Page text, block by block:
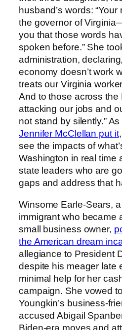
husband’s words:
the governor of
you that those words
spoken before.” She
administration, declaring,
economy doesn’t work
treats our Virginia
And to those across the
attacking our jobs and
not stand by silently.” As
Jennifer McClellan put it
see the impacts of
Washington in real time
state leaders who are
gaps and address that
Winsome Earle-Sears,
immigrant who became
small business owner,
the American dream
allegiance to President
despite his meager late
minimal help for her
campaign. She vowed
Youngkin’s business-
accused Abigail
Biden-era moves and